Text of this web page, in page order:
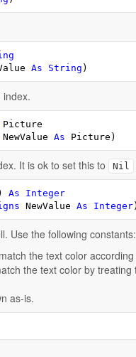
As String )
index.
NewValue As Picture)
It is ok to set this to Nil
As
Integer
NewValue As Integer)
Use the following constants:
the text color
the text color by
as-is.